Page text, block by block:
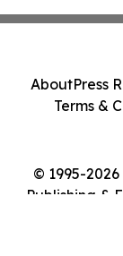
© 1995-
Publishing &
AboutPress
Terms &